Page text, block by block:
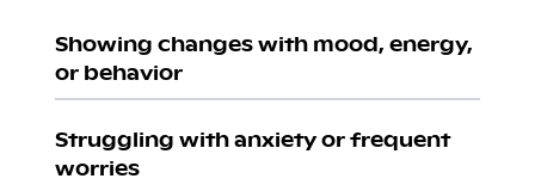
Showing changes with mood, energy,
or behavior
Struggling with anxiety or frequent
worries